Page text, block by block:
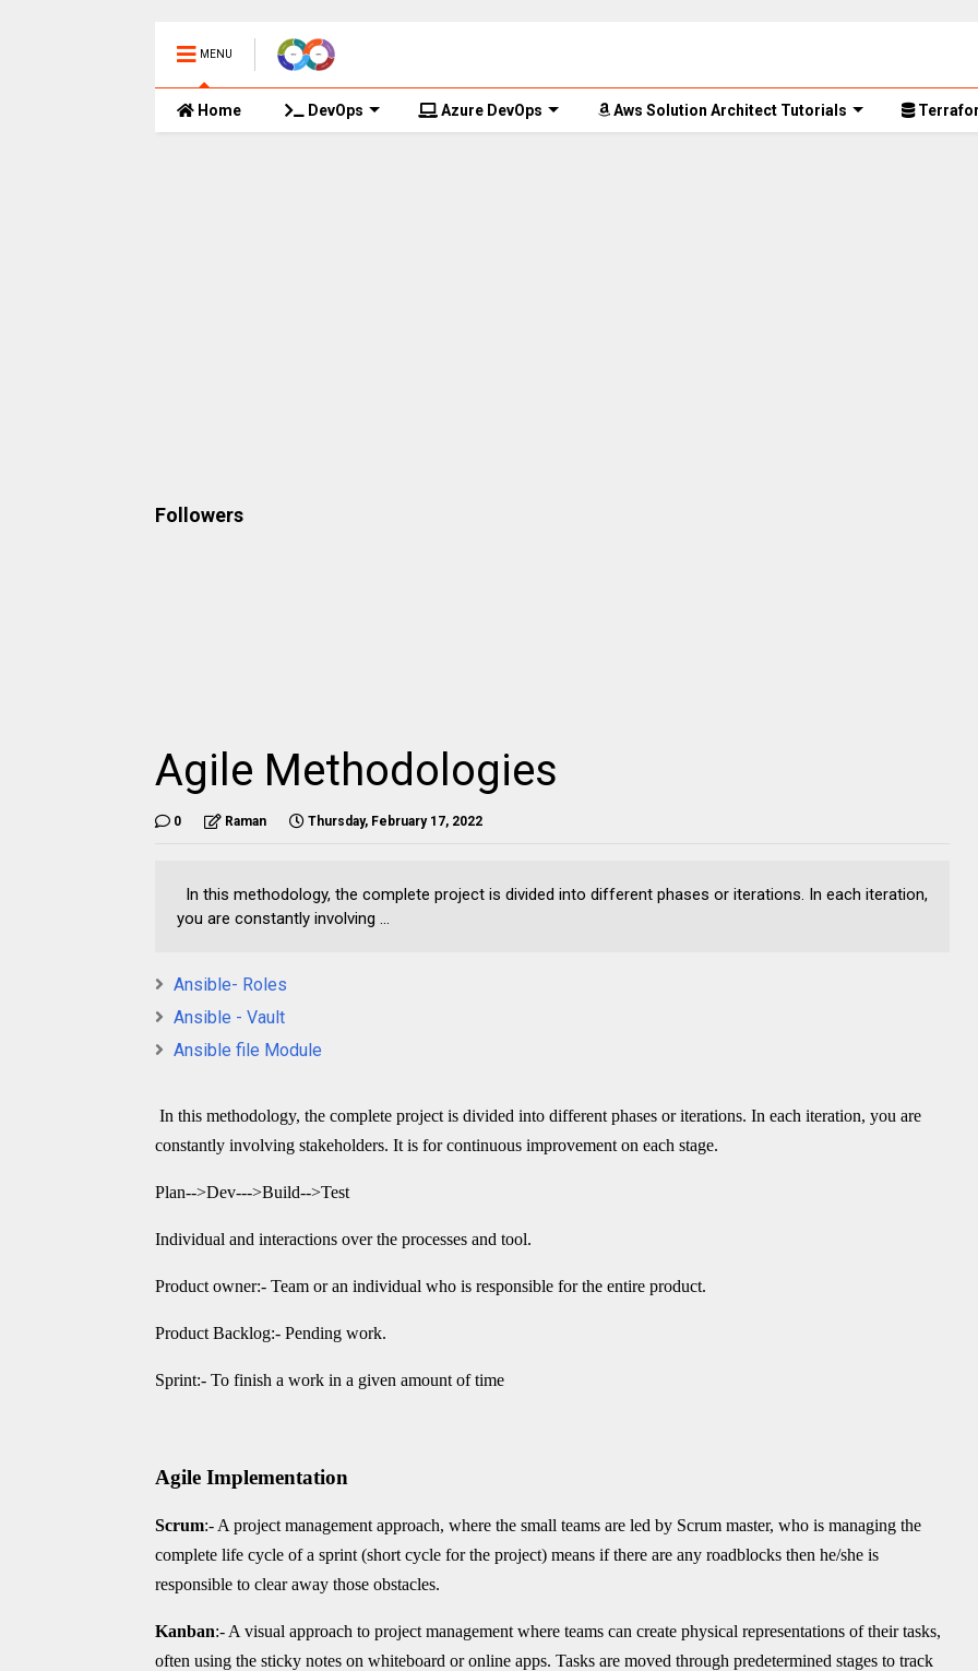
MENU
Home DevOps Azure DevOps Aws Solution Architect Tutorials
Followers
Agile Methodologies
0 Raman Thursday, February 17, 2022
In this methodology, the complete project is divided into different phases or iterations. In each iteration,
you are constantly involving ...
Ansible- Roles
Ansible - Vault
Ansible file Module
In this methodology, the complete project is divided into different phases or iterations. In each iteration, you are
constantly involving stakeholders. It is for continuous improvement on each stage.
Plan-->Dev--->Build-->Test
Individual and interactions over the processes and tool.
Product owner:- Team or an individual who is responsible for the entire product.
Product Backlog:- Pending work.
Sprint:- To finish a work in a given amount of time
Agile Implementation
Scrum:- A project management approach, where the small teams are led by Scrum master, who is managing the
complete life cycle of a sprint (short cycle for the project) means if there are any roadblocks then he/she is
responsible to clear away those obstacles.
Kanban:- A visual approach to project management where teams can create physical representations of their tasks,
often using the sticky notes on whiteboard or online apps. Tasks are moved through predetermined stages to track